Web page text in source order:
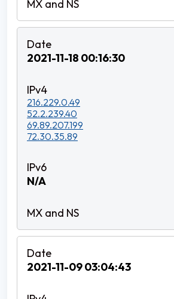
2021-11-18 00:16:30
216.229.0.49
52.2.239.40
69.89.207.199
72.30.35.89
N/A
2021-11-09 03:04:43